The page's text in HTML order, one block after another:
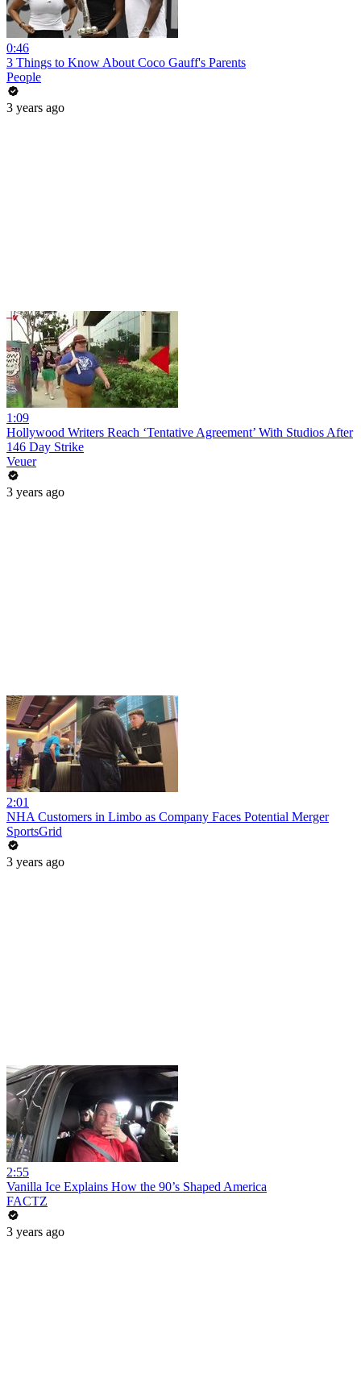
0:46
3 Things to Know About Coco Gauff's Parents
People
3 years ago
1:09
Hollywood Writers Reach ‘Tentative Agreement’ With Studios After
146 Day Strike
Veuer
3 years ago
2:01
NHA Customers in Limbo as Company Faces Potential Merger
SportsGrid
3 years ago
2:55
Vanilla Ice Explains How the 90’s Shaped America
FACTZ
3 years ago